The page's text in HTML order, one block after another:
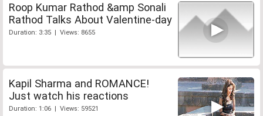
Roop Kumar Rathod &amp Sonali
Rathod Talks About Valentine-day
Duration: 3:35 | Views: 8655
Kapil Sharma and ROMANCE!
Just watch his reactions
Duration: 1:06 | Views: 59521